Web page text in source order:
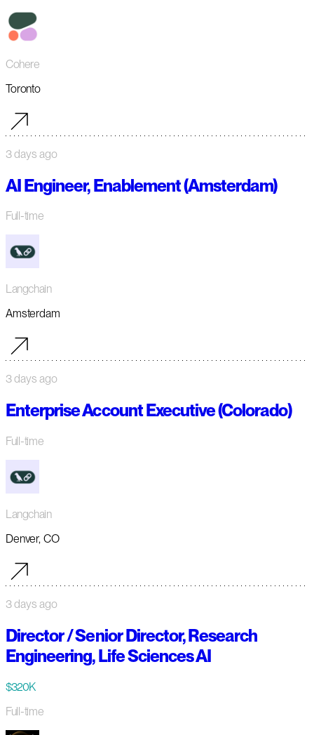
Cohere
Toronto
3 days ago
AI Engineer, Enablement (Amsterdam)
Full-time
Langchain
Amsterdam
3 days ago
Enterprise Account Executive (Colorado)
Full-time
Langchain
Denver, CO
3 days ago
Director / Senior Director, Research
Engineering, Life Sciences AI
$320K
Full-time